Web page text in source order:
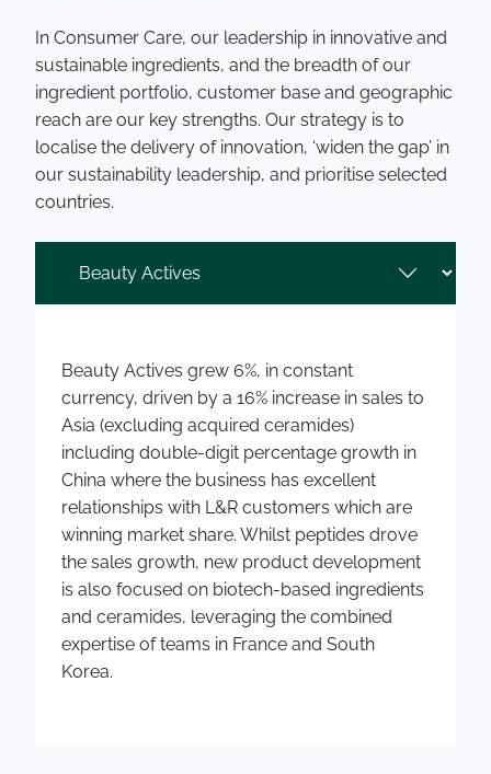
In Consumer Care, our leadership in innovative and
sustainable ingredients, and the breadth of our
ingredient portfolio, customer base and geographic
reach are our key strengths. Our strategy is to
localise the delivery of innovation, ‘widen the gap’ in
our sustainability leadership, and prioritise selected
countries.
Beauty Actives grew 6%, in constant
currency, driven by a 16% increase in sales to
Asia (excluding acquired ceramides)
including double-digit percentage growth in
China where the business has excellent
relationships with L&R customers which are
winning market share. Whilst peptides drove
the sales growth, new product development
is also focused on biotech-based ingredients
and ceramides, leveraging the combined
expertise of teams in France and South
Korea.